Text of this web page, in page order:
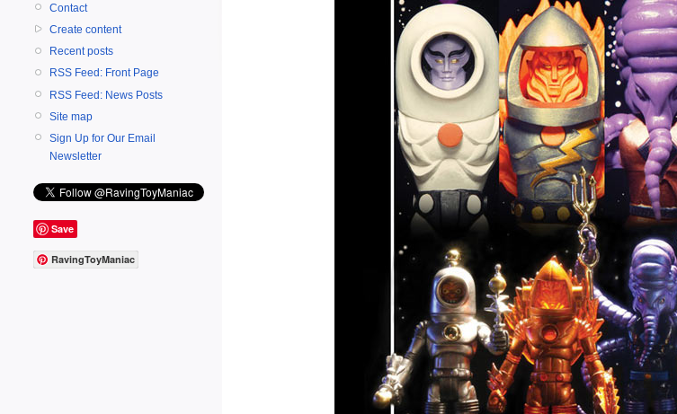
Contact
Create content
Recent posts
RSS Feed: Front Page
RSS Feed: News Posts
Site map
Sign Up for Our Email
Newsletter
Save
RavingToyManiac